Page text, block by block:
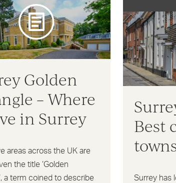
Golden
– Where
in Surrey
areas across the UK are
the title ‘Golden
a term coined to describe
Best
Surrey has